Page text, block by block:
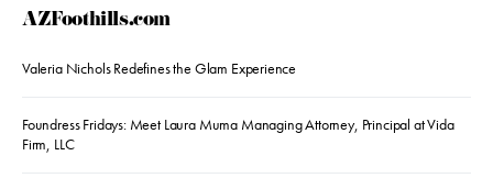
AZFoothills.com
Valeria Nichols Redefines the Glam Experience
Foundress Fridays: Meet Laura Muma Managing Attorney, Principal at Vida
Firm, LLC